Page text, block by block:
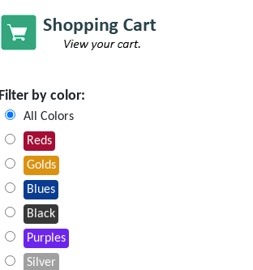
Filter by color:
All Colors
Reds
Golds
Blues
Black
Purples
Silver